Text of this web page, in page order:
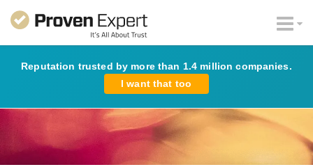
Reputation trusted by more than 1.4 million companies.
I want that too